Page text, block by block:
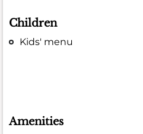
Children
Kids' menu
Amenities